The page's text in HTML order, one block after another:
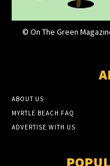
© On The Green
ABOUT US
MYRTLE BEACH FAQ
ADVERTISE WITH US